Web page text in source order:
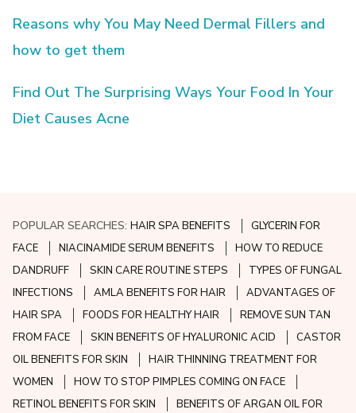
Reasons why You May Need Dermal Fillers and
how to get them
Find Out The Surprising Ways Your Food In Your
Diet Causes Acne
POPULAR SEARCHES:HAIR SPA BENEFITS
GLYCERIN FOR
FACE
NIACINAMIDE SERUM BENEFITS
HOW TO REDUCE
DANDRUFF
SKIN CARE ROUTINE STEPS
TYPES OF FUNGAL
INFECTIONS
AMLA BENEFITS FOR HAIR
ADVANTAGES OF
HAIR SPA
FOODS FOR HEALTHY HAIR
REMOVE SUN TAN
FROM FACE
SKIN BENEFITS OF HYALURONIC ACID
CASTOR
OIL BENEFITS FOR SKIN
HAIR THINNING TREATMENT FOR
WOMEN
HOW TO STOP PIMPLES COMING ON FACE
RETINOL BENEFITS FOR SKIN
BENEFITS OF ARGAN OIL FOR